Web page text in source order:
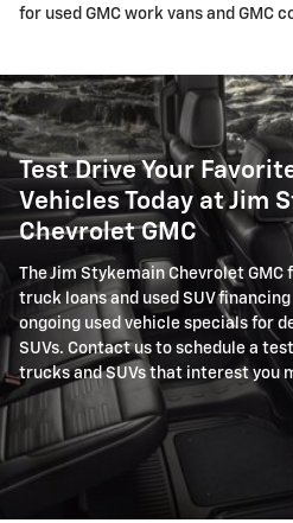
for used GMC work vans and GMC
Test Drive Your
Vehicles Today at Jim
Chevrolet GMC
The Jim Stykemain Chevrolet
truck loans and used SUV
ongoing used vehicle specials for
SUVs. Contact us to schedule a
trucks and SUVs that interest you